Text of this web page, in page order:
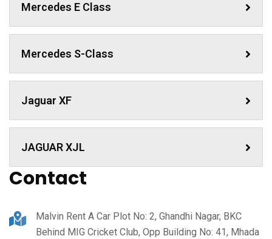
Mercedes E Class
Mercedes S-Class
Jaguar XF
JAGUAR XJL
Contact
Malvin Rent A Car Plot No: 2, Ghandhi Nagar, BKC
Behind MIG Cricket Club, Opp Building No: 41, Mhada